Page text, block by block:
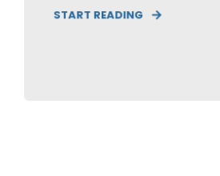
START READING